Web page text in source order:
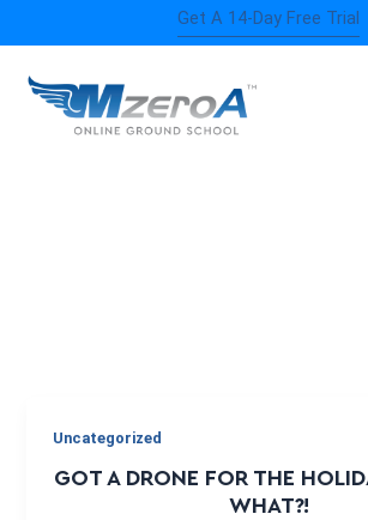
to
content
Get A 14-Day Free Trial
REGISTRATION
Uncategorized
GOT A DRONE FOR THE
WHAT?!